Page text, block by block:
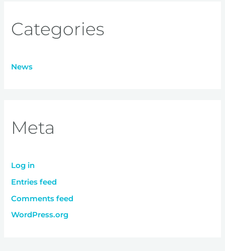
Categories
News
Meta
Log in
Entries feed
Comments feed
WordPress.org